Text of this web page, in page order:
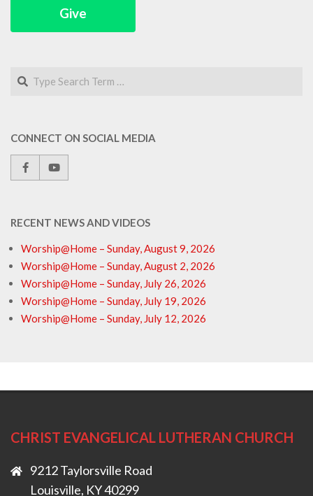
Give
Search
CONNECT ON SOCIAL MEDIA
RECENT NEWS AND VIDEOS
Worship@Home – Sunday, August 9, 2026
Worship@Home – Sunday, August 2, 2026
Worship@Home – Sunday, July 26, 2026
Worship@Home – Sunday, July 19, 2026
Worship@Home – Sunday, July 12, 2026
CHRIST EVANGELICAL LUTHERAN CHURCH
9212 Taylorsville Road
Louisville, KY 40299